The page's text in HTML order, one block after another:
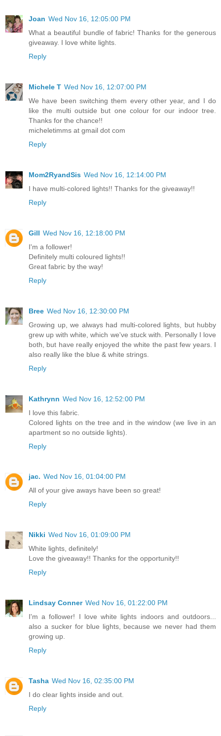
Joan Wed Nov 16, 12:05:00 PM
What a beautiful bundle of fabric! Thanks for the generous
giveaway. I love white lights.
Reply
Michele T Wed Nov 16, 12:07:00 PM
We have been switching them every other year, and I do
like the multi outside but one colour for our indoor tree.
Thanks for the chance!!
micheletimms at gmail dot com
Reply
Mom2RyandSis Wed Nov 16, 12:14:00 PM
I have multi-colored lights!! Thanks for the giveaway!!
Reply
Gill Wed Nov 16, 12:18:00 PM
I'm a follower!
Definitely multi coloured lights!!
Great fabric by the way!
Reply
Bree Wed Nov 16, 12:30:00 PM
Growing up, we always had multi-colored lights, but hubby
grew up with white, which we've stuck with. Personally I love
both, but have really enjoyed the white the past few years. I
also really like the blue & white strings.
Reply
Kathrynn Wed Nov 16, 12:52:00 PM
I love this fabric.
Colored lights on the tree and in the window (we live in an
apartment so no outside lights).
Reply
jac. Wed Nov 16, 01:04:00 PM
All of your give aways have been so great!
Reply
Nikki Wed Nov 16, 01:09:00 PM
White lights, definitely!
Love the giveaway!! Thanks for the opportunity!!
Reply
Lindsay Conner Wed Nov 16, 01:22:00 PM
I'm a follower! I love white lights indoors and outdoors...
also a sucker for blue lights, because we never had them
growing up.
Reply
Tasha Wed Nov 16, 02:35:00 PM
I do clear lights inside and out.
Reply